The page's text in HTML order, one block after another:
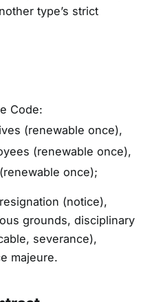
type’s strict
Code:
(renewable once),
(renewable once),
once);
(notice),
grounds, disciplinary
severance),
majeure.